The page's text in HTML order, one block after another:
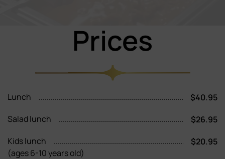
Prices
Lunch
$40.95
Salad lunch
$26.95
Kids lunch
$20.95
(ages 6-10 years old)